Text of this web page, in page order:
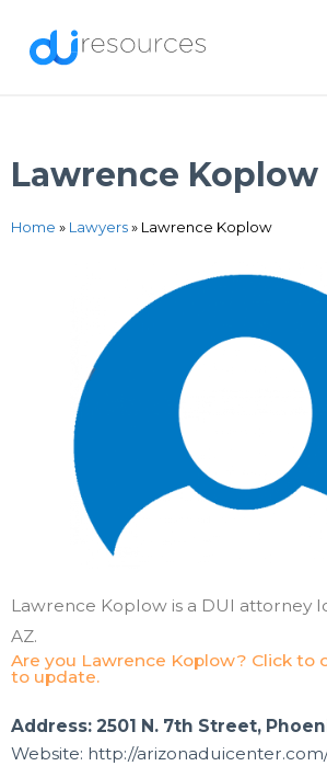
Lawrence Koplow
Home » Lawyers» Lawrence Koplow
Lawrence Koplow is a DUI attorney
AZ.
Are you Lawrence Koplow? Click to
to update.
Address: 2501 N. 7th Street,
Website: http://